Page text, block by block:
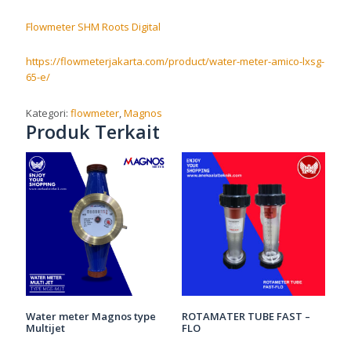
Flowmeter SHM Roots Digital
https://flowmeterjakarta.com/product/water-meter-amico-lxsg-
65-e/
Kategori:flowmeter ,Magnos
Produk Terkait
Water meter Magnos type
Multijet
ROTAMATER TUBE FAST –
FLO